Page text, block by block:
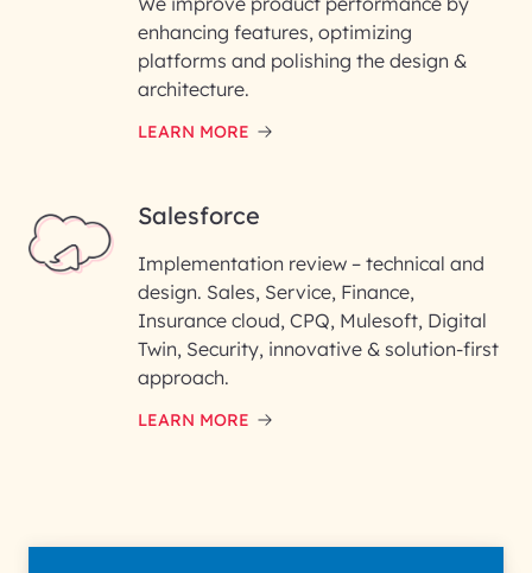
enhancing features, optimizing
platforms and polishing the design &
architecture.
LEARN MORE
Salesforce
Implementation review – technical and
design. Sales, Service, Finance,
Insurance cloud, CPQ, Mulesoft, Digital
Twin, Security, innovative & solution-first
approach.
LEARN MORE